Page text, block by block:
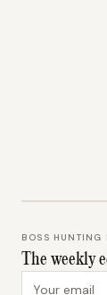
BOSS HUNTING
The weekly
Email address